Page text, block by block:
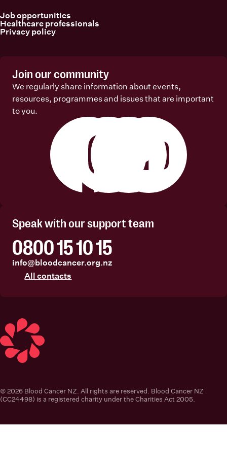
Job opportunities
Healthcare professionals
Privacy policy
Join our community
We regularly share information about events,
resources, programmes and issues that are important
to you.
Speak with our support team
0800 15 10 15
info@bloodcancer.org.nz
All contacts
© 2026 Blood Cancer NZ. All rights are reserved. Blood Cancer NZ
(CC24498) is a registered charity under the Charities Act 2005.